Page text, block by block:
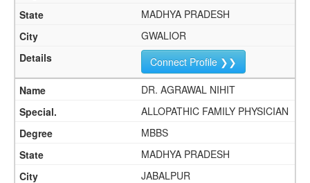
MADHYA PRADESH
GWALIOR
Connect Profile ❯❯
DR. AGRAWAL NIHIT
ALLOPATHIC FAMILY PHYSICIAN
MBBS
MADHYA PRADESH
JABALPUR